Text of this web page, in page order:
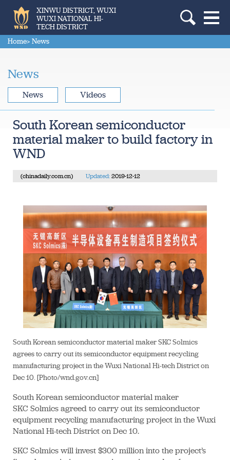
XINWU DISTRICT, WUXI
WUXI NATIONAL HI-
TECH DISTRICT
Home> News
News
South Korean semiconductor
material maker to build factory in
WND
(chinadaily.com.cn) Updated: 2019-12-12
South Korean semiconductor material maker SKC Solmics
agrees to carry out its semiconductor equipment recycling
manufacturing project in the Wuxi National Hi-tech District on
Dec 10. [Photo/wnd.gov.cn]
South Korean semiconductor material maker
SKC Solmics agreed to carry out its semiconductor
equipment recycling manufacturing project in the Wuxi
National Hi-tech District on Dec 10.
SKC Solmics will invest $300 million into the project’s
News Videos